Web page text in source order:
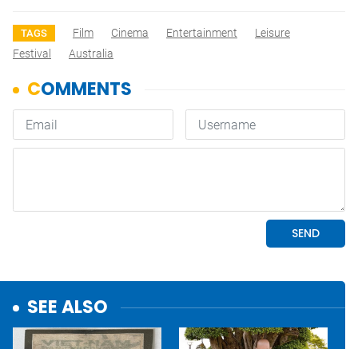
TAGS Film Cinema Entertainment
Leisure
Festival
Australia
SEE ALSO